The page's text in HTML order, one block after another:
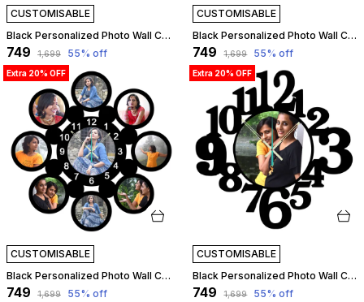
CUSTOMISABLE
Black Personalized Photo Wall Clock ?? Custom Mdf Wooden Clock - Design 03 | Customizable
₹749 ₹1,699 55% off
CUSTOMISABLE
Black Personalized Photo Wall Clock ?? Custom Mdf Wooden Clock - Design 04 | Customizable
₹749 ₹1,699 55% off
Extra 20% OFF
CUSTOMISABLE
Black Personalized Photo Wall Clock ?? Custom Mdf Wooden Clock - Design 05 | Customizable
₹749 ₹1,699 55% off
Extra 20% OFF
CUSTOMISABLE
Black Personalized Photo Wall Clock ?? Custom Mdf Wooden Clock - Design 06 | Customizable
₹749 ₹1,699 55% off